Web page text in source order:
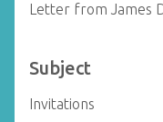
Letter from James
Subject
Invitations